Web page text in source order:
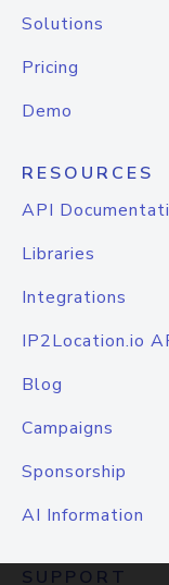
Solutions
Pricing
Demo
RESOURCES
API
Libraries
Integrations
IP2Location.io
Blog
Campaigns
Sponsorship
AI Information
SUPPORT